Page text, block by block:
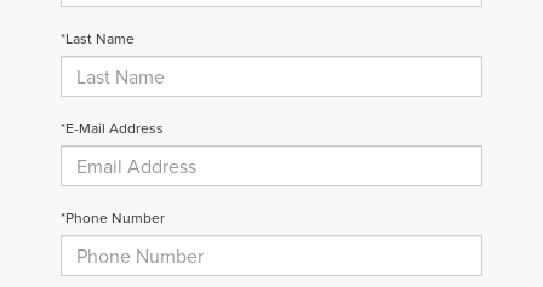
*Last Name
*E-Mail Address
*Phone Number